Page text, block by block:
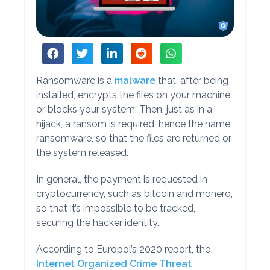
Ransomware is a malwarethat, after being
installed, encrypts the files on your machine
or blocks your system. Then, just as in a
hijack, a ransom is required, hence the name
ransomware, so that the files are returned or
the system released.
In general, the payment is requested in
cryptocurrency, such as bitcoin and monero,
so that it’s impossible to be tracked,
securing the hacker identity.
According to Europol’s 2020 report, the
Internet Organized Crime Threat